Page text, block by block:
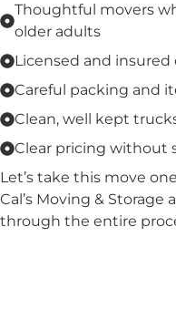
Thoughtful movers
older adults
Licensed and insured
Careful packing and
Clean, well kept
Clear pricing without
Let’s take this move
Cal’s Moving &
through the entire